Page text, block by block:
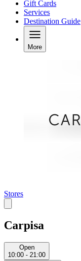
Gift Cards
Services
Destination Guide
More
Stores
Carpisa
Open
10:00 - 21:00